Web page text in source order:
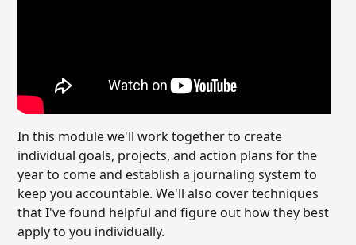
In this module we'll work together to create
individual goals, projects, and action plans for the
year to come and establish a journaling system to
keep you accountable. We'll also cover techniques
that I've found helpful and figure out how they best
apply to you individually.